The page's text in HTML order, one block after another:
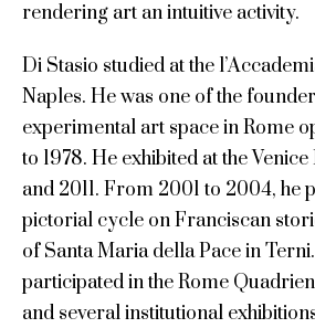
rendering art an intuitive activity.
Di Stasio studied at the
Naples. He was one of the
experimental art space in Rome
to 1978. He exhibited at the
and 2011. From 2001 to 2004, he
pictorial cycle on Franciscan
of Santa Maria della Pace in
participated in the Rome
and several institutional